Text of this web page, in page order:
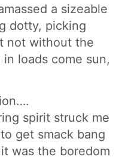
a sizeable
dotty, picking
not without the
loads come sun,
spirit struck me
get smack bang
was the boredom